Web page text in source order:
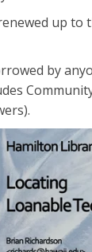
up to
by